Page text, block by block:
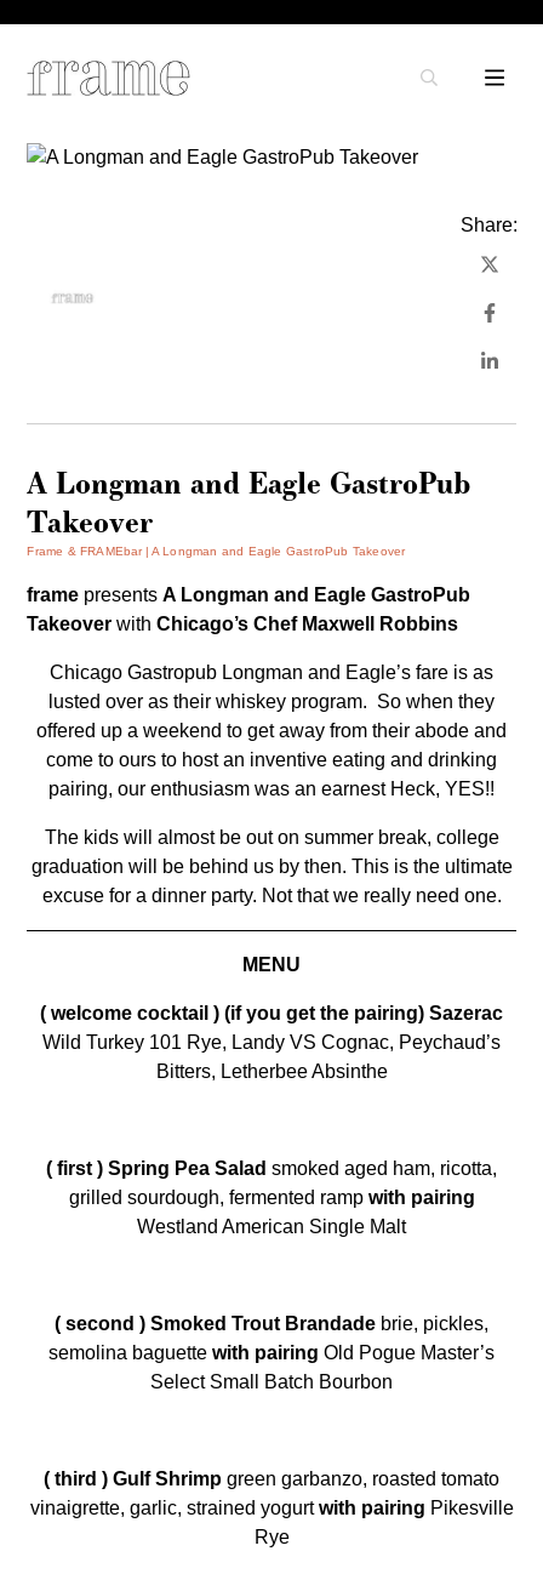
Share:
A Longman and Eagle GastroPub
Takeover
Frame & FRAMEbar A Longman and Eagle GastroPub Takeover
frame presentsA Longman and Eagle GastroPub
TakeoverwithChicago’s Chef Maxwell Robbins
Chicago Gastropub Longman and Eagle’s fare is as
lusted over as their whiskey program. So when they
offered up a weekend to get away from their abode and
come to ours to host an inventive eating and drinking
pairing, our enthusiasm was an earnest Heck, YES!!
The kids will almost be out on summer break, college
graduation will be behind us by then. This is the ultimate
excuse for a dinner party. Not that we really need one.
MENU
( welcome cocktail ) (if you get the pairing) Sazerac
Wild Turkey 101 Rye, Landy VS Cognac, Peychaud’s
Bitters, Letherbee Absinthe
( first ) Spring Pea Salad smoked aged ham, ricotta,
grilled sourdough, fermented ramp with pairing
Westland American Single Malt
( second ) Smoked Trout Brandade brie, pickles,
semolina baguette with pairing Old Pogue Master’s
Select Small Batch Bourbon
( third ) Gulf Shrimp green garbanzo, roasted tomato
vinaigrette, garlic, strained yogurtwith pairing Pikesville
Rye